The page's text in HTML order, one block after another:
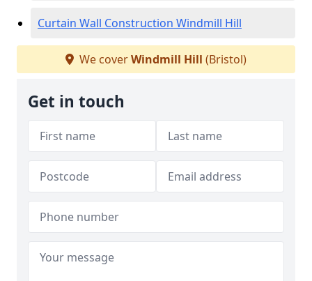
Curtain Wall Construction Windmill Hill
We coverWindmill Hill (Bristol)
Get in touch